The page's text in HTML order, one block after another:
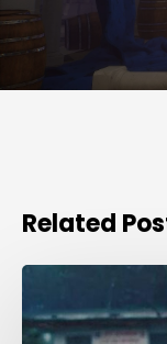
Related
Best